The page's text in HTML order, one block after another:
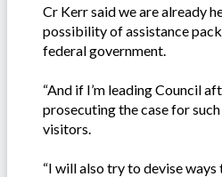
Cr Kerr said we are already
possibility of assistance
federal government.
“And if I’m leading Council
prosecuting the case for
visitors.
“I will also try to devise